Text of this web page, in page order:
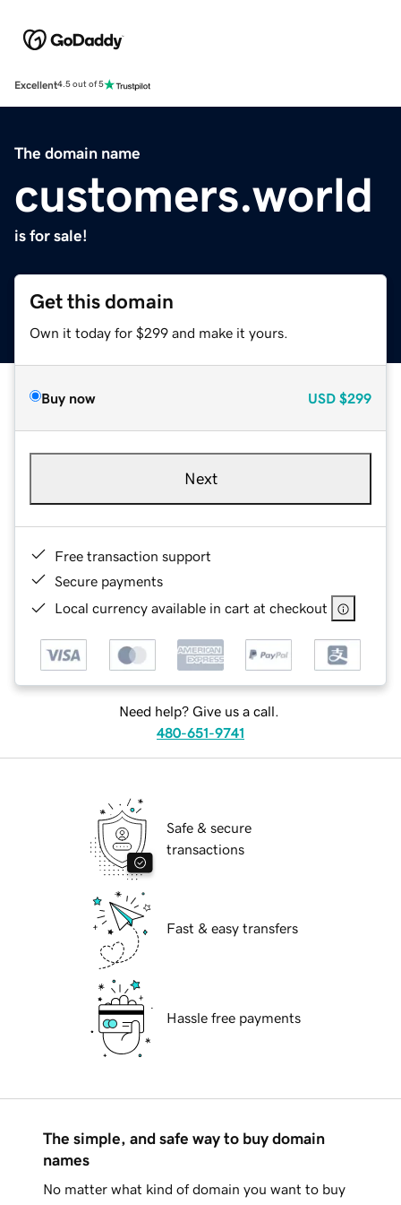
Excellent4.5 out of 5
The domain name
customers.world
is for sale!
Get this domain
Own it today for $299 and make it yours.
Buy now USD $299
Next
Free transaction support
Secure payments
Local currency available in cart at checkout
Need help? Give us a call.
480-651-9741
Safe & secure
transactions
Fast & easy transfers
Hassle free payments
The simple, and safe way to buy domain
names
No matter what kind of domain you want to buy